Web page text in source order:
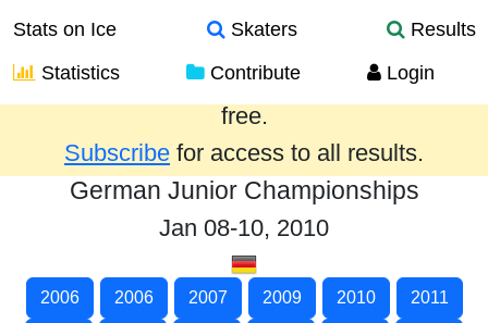
Stats on Ice Skaters
Results
Statistics
Contribute Login
Results from the past year are provided
free.
Subscribe for access to all results.
German Junior Championships
Jan 08-10, 2010
2006 2006 2007 2009 2010 2011